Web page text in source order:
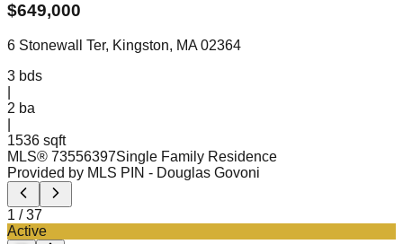
$649,000
6 Stonewall Ter, Kingston, MA 02364
3 bds
2 ba
1536 sqft
MLS® 73556397Single Family Residence
Provided by MLS PIN - Douglas Govoni
1 /37
Active